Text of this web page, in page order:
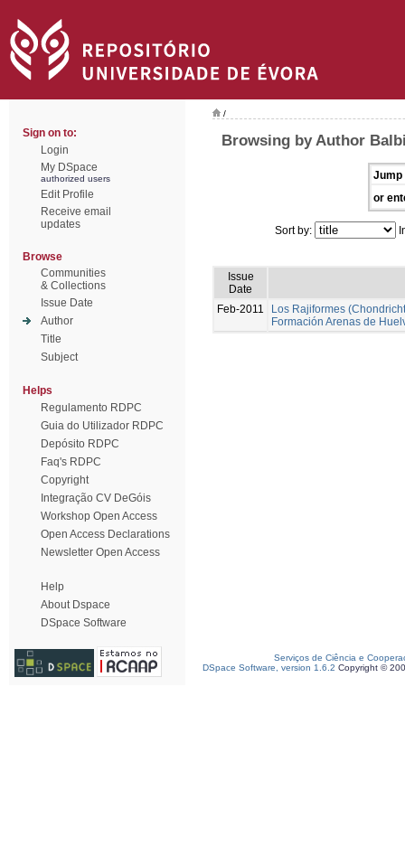
Sign on to:
Login
My DSpace
authorized users
Edit Profile
Receive email
updates
Browse
Communities
& Collections
Issue Date
Author
Title
Subject
Helps
Regulamento RDPC
Guia do Utilizador RDPC
Depósito RDPC
Faq's RDPC
Copyright
Integração CV DeGóis
Workshop Open Access
Open Access Declarations
Newsletter Open Access
Help
About Dspace
DSpace Software
/
Browsing by Author
Jump
or
Sort by:
Issue
Date
Feb-2011
Los Rajiformes
Formación Arenas de
Serviços de Ciência e
DSpace Software, version 1.6.2 Copyright ©